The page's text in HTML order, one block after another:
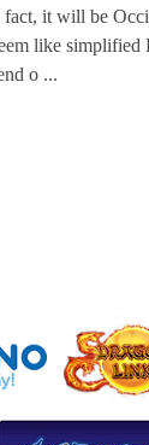
fact, it will be
like simplified
o ...